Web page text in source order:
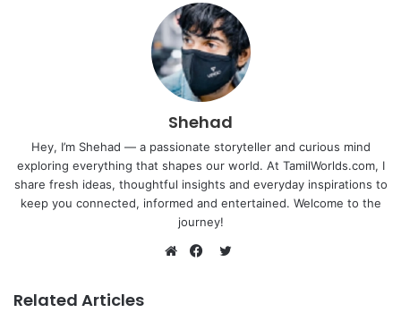
Shehad
Hey, I’m Shehad — a passionate storyteller and curious mind
exploring everything that shapes our world. At TamilWorlds.com, I
share fresh ideas, thoughtful insights and everyday inspirations to
keep you connected, informed and entertained. Welcome to the
journey!
Related Articles